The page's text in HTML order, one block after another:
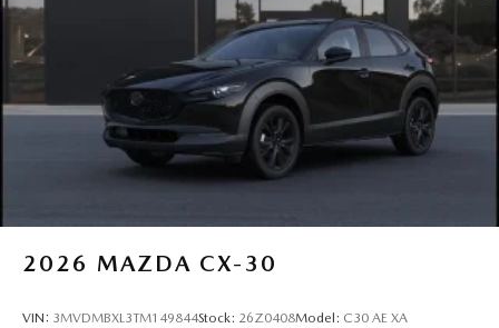
2026 MAZDA CX-30
VIN: 3MVDMBXL3TM149844Stock: 26Z0408Model: C30 AE XA